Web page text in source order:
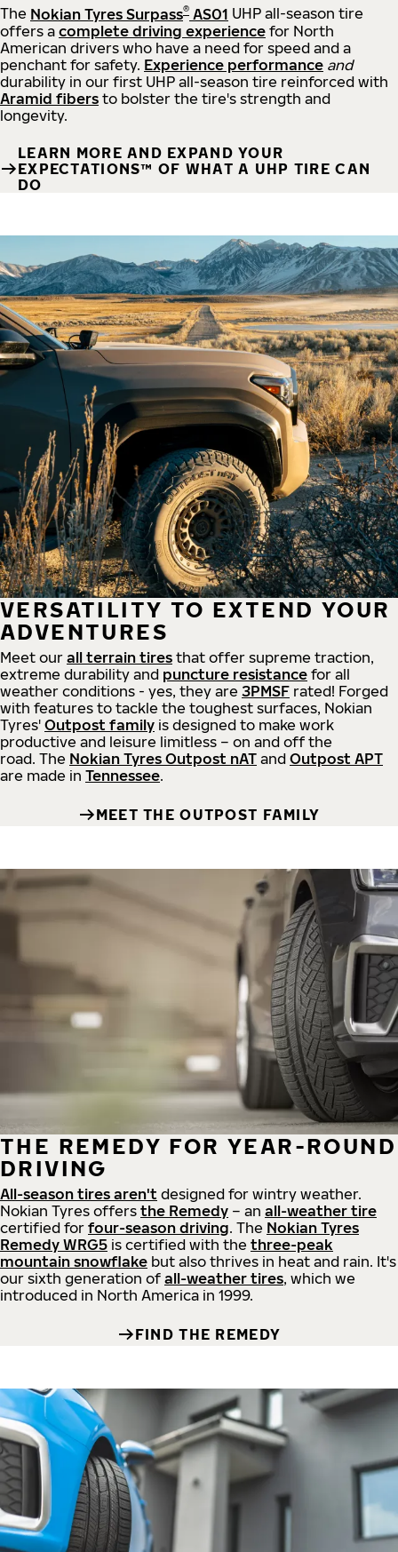
The Nokian Tyres Surpass® AS01 UHP all-season tire
offers a complete driving experience for North
American drivers who have a need for speed and a
penchant for safety. Experience performance and
durability in our first UHP all-season tire reinforced with
Aramid fibers to bolster the tire's strength and
longevity.
LEARN MORE AND EXPAND YOUR
EXPECTATIONS™ OF WHAT A UHP TIRE CAN
DO
VERSATILITY TO EXTEND YOUR
ADVENTURES
Meet our all terrain tires that offer supreme traction,
extreme durability and puncture resistance for all
weather conditions - yes, they are 3PMSF rated! Forged
with features to tackle the toughest surfaces, Nokian
Tyres' Outpost family is designed to make work
productive and leisure limitless – on and off the
road. The Nokian Tyres Outpost nAT and Outpost APT
are made in Tennessee.
MEET THE OUTPOST FAMILY
THE REMEDY FOR YEAR-ROUND
DRIVING
All-season tires aren't designed for wintry weather.
Nokian Tyres offers the Remedy – an all-weather tire
certified for four-season driving. The Nokian Tyres
Remedy WRG5 is certified with the three-peak
mountain snowflake but also thrives in heat and rain. It's
our sixth generation of all-weather tires, which we
introduced in North America in 1999.
FIND THE REMEDY